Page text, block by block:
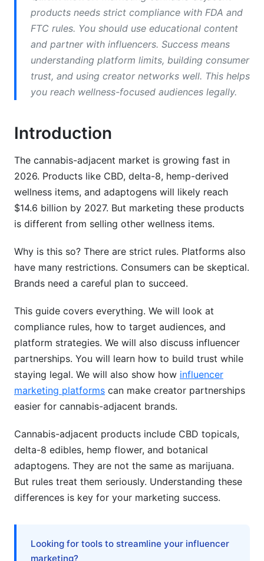
Google Ads
TikTok
YouTube
Amazon
Audience Segmentation Strategies
Content Marketing Strategy
Blog Content Strategy
Video Content
Influencer Marketing &amp; Creator
Partnerships
Direct-to-Consumer (DTC) Success
Brand Differentiation in Saturated Markets
Paid Advertising Alternatives
Measuring Success &amp; ROI
AI &amp; Personalization in Cannabis-
Adjacent Marketing
Frequently Asked Questions
What's the difference between CBD, hemp, and
delta-8?
Which platforms allow cannabis-adjacent
products needs strict compliance with FDA and
FTC rules. You should use educational content
and partner with influencers. Success means
understanding platform limits, building consumer
trust, and using creator networks well. This helps
you reach wellness-focused audiences legally.
Introduction
The cannabis-adjacent market is growing fast in
2026. Products like CBD, delta-8, hemp-derived
wellness items, and adaptogens will likely reach
$14.6 billion by 2027. But marketing these products
is different from selling other wellness items.
Why is this so? There are strict rules. Platforms also
have many restrictions. Consumers can be skeptical.
Brands need a careful plan to succeed.
This guide covers everything. We will look at
compliance rules, how to target audiences, and
platform strategies. We will also discuss influencer
partnerships. You will learn how to build trust while
staying legal. We will also show how influencer
marketing platforms can make creator partnerships
easier for cannabis-adjacent brands.
Cannabis-adjacent products include CBD topicals,
delta-8 edibles, hemp flower, and botanical
adaptogens. They are not the same as marijuana.
But rules treat them seriously. Understanding these
differences is key for your marketing success.
Looking for tools to streamline your influencer
marketing?